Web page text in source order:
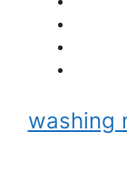
washing